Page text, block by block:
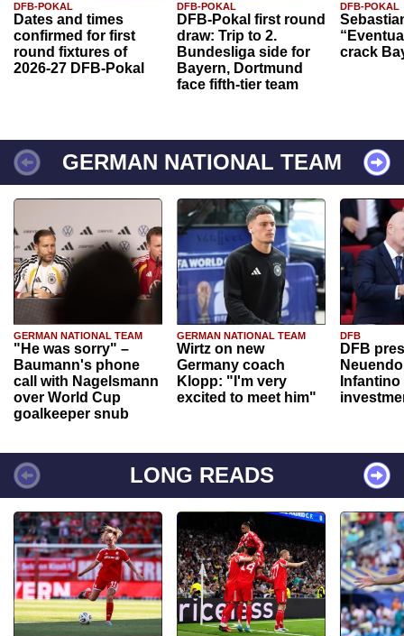
DFB-POKAL
Dates and times
confirmed for first
round fixtures of
2026-27 DFB-Pokal
DFB-POKAL
DFB-Pokal first round
draw: Trip to 2.
Bundesliga side for
Bayern, Dortmund
face fifth-tier team
DFB-POKAL
crack
GERMAN NATIONAL TEAM
GERMAN NATIONAL TEAM
"He was sorry" –
Baumann's phone
call with Nagelsmann
over World Cup
goalkeeper snub
GERMAN NATIONAL TEAM
Wirtz on new
Germany coach
Klopp: "I'm very
excited to meet him"
DFB
DFB
Infantino
LONG READS